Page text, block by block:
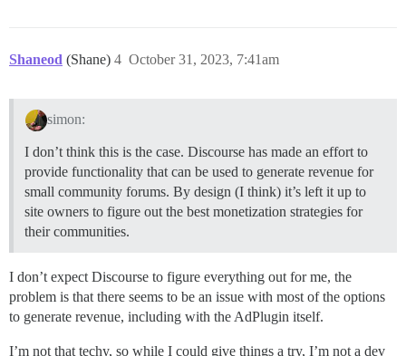
Shaneod (Shane) October 31, 2023, 7:41am
4
simon:
I don’t think this is the case. Discourse has made an effort to
provide functionality that can be used to generate revenue for
small community forums. By design (I think) it’s left it up to
site owners to figure out the best monetization strategies for
their communities.
I don’t expect Discourse to figure everything out for me, the
problem is that there seems to be an issue with most of the options
to generate revenue, including with the AdPlugin itself.
I’m not that techy, so while I could give things a try, I’m not a dev